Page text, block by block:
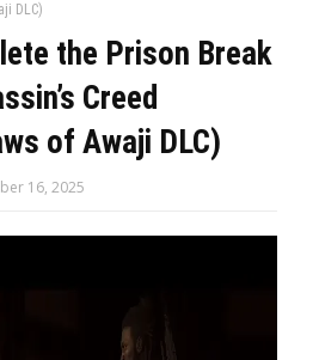
DLC)
the Prison Break
Creed
of Awaji DLC)
16, 2025